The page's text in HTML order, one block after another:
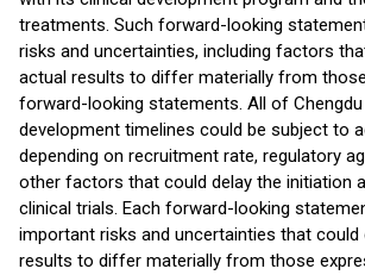
treatments. Such forward-looking
risks and uncertainties, including factors
actual results to differ materially from
forward-looking statements. All of
development timelines could be subject to
depending on recruitment rate, regulatory
other factors that could delay the initiation
clinical trials. Each forward-looking
important risks and uncertainties that could
results to differ materially from those